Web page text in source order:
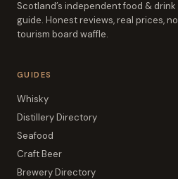
Scotland’s independent food & drink
guide. Honest reviews, real prices, no
tourism board waffle.
GUIDES
Whisky
Distillery Directory
Seafood
Craft Beer
Brewery Directory